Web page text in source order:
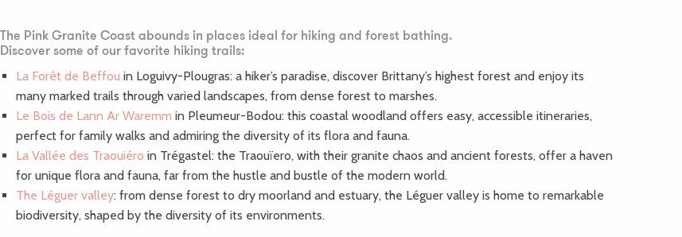
The Pink Granite Coast abounds in places ideal for hiking and forest bathing.
Discover some of our favorite hiking trails:
La Forêt de Beffou in Loguivy-Plougras: a hiker’s paradise, discover Brittany’s highest forest and enjoy its
many marked trails through varied landscapes, from dense forest to marshes.
Le Bois de Lann Ar Waremm in Pleumeur-Bodou: this coastal woodland offers easy, accessible itineraries,
perfect for family walks and admiring the diversity of its flora and fauna.
La Vallée des Traouiéro in Trégastel: the Traouïero, with their granite chaos and ancient forests, offer a haven
for unique flora and fauna, far from the hustle and bustle of the modern world.
The Léguer valley: from dense forest to dry moorland and estuary, the Léguer valley is home to remarkable
biodiversity, shaped by the diversity of its environments.